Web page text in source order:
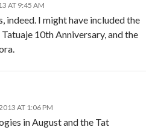
AT 9:45 AM
indeed. I might have included the
10th Anniversary, and the
AT 1:06 PM
in August and the Tat